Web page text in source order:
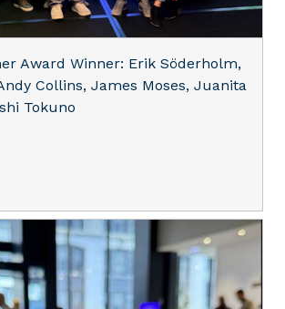
Award Winner: Erik Söderholm,
Collins, James Moses, Juanita
Tokuno